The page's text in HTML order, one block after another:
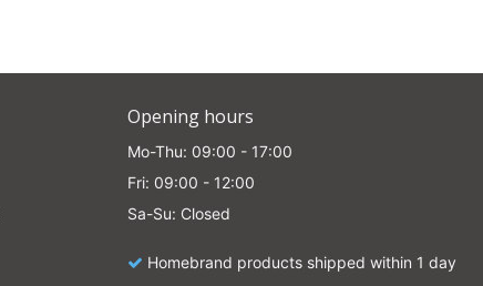
Opening hours
Mo-Thu: 09:00 - 17:00
Fri: 09:00 - 12:00
Sa-Su: Closed
Homebrand products shipped within 1 day